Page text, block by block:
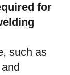
for
such as